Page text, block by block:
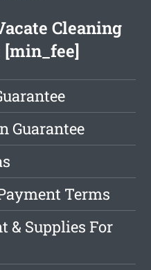
Cleaning
Guarantee
Terms
& Supplies For